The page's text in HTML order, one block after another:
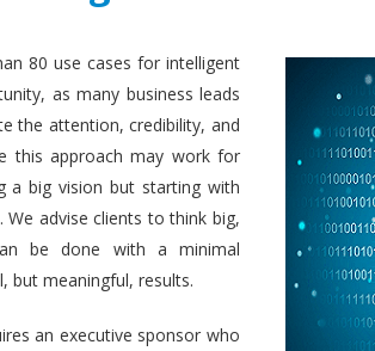
80 use cases for intelligent
as many business leads
the attention, credibility, and
this approach may work for
a big vision but starting with
advise clients to think big,
be done with a minimal
but meaningful, results.
an executive sponsor who